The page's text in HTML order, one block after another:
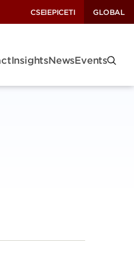
CSEIEPICETI GLOBAL
InsightsNewsEvents